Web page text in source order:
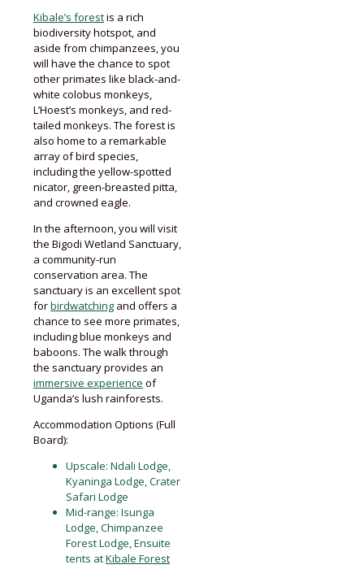
Kibale’s forestis a rich
biodiversity hotspot, and
aside from chimpanzees, you
will have the chance to spot
other primates like black-and-
white colobus monkeys,
L’Hoest’s monkeys, and red-
tailed monkeys. The forest is
also home to a remarkable
array of bird species,
including the yellow-spotted
nicator, green-breasted pitta,
and crowned eagle.
In the afternoon, you will visit
the Bigodi Wetland Sanctuary,
a community-run
conservation area. The
sanctuary is an excellent spot
forbirdwatching and offers a
chance to see more primates,
including blue monkeys and
baboons. The walk through
the sanctuary provides an
immersive experience of
Uganda’s lush rainforests.
Accommodation Options (Full
Board):
Upscale: Ndali Lodge,
Kyaninga Lodge, Crater
Safari Lodge
Mid-range: Isunga
Lodge, Chimpanzee
Forest Lodge, Ensuite
tents atKibale Forest